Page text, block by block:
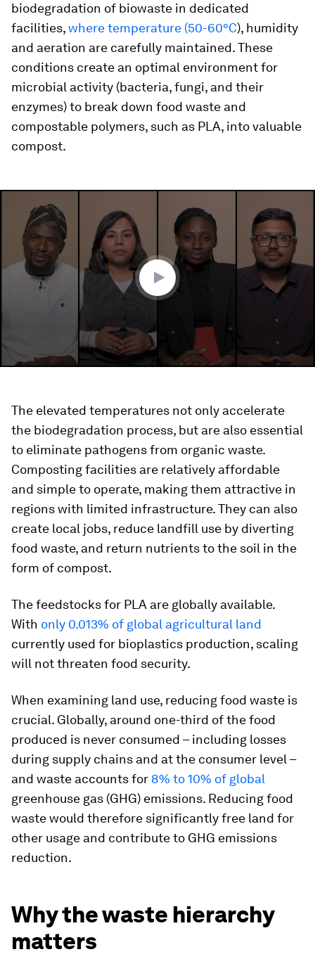
biodegradation of biowaste in dedicated
facilities,where temperature (50-60°C), humidity
and aeration are carefully maintained. These
conditions create an optimal environment for
microbial activity (bacteria, fungi, and their
enzymes) to break down food waste and
compostable polymers, such as PLA, into valuable
compost.
0
seconds
minutes,
seconds
The elevated temperatures not only accelerate
the biodegradation process, but are also essential
to eliminate pathogens from organic waste.
Composting facilities are relatively affordable
and simple to operate, making them attractive in
regions with limited infrastructure. They can also
create local jobs, reduce landfill use by diverting
food waste, and return nutrients to the soil in the
form of compost.
The feedstocks for PLA are globally available.
With only 0.013% of global agricultural land
currently used for bioplastics production, scaling
will not threaten food security.
When examining land use, reducing food waste is
crucial. Globally, around one-third of the food
produced is never consumed – including losses
during supply chains and at the consumer level –
and waste accounts for 8% to 10% of global
greenhouse gas (GHG) emissions. Reducing food
waste would therefore significantly free land for
other usage and contribute to GHG emissions
reduction.
Why the waste hierarchy
matters